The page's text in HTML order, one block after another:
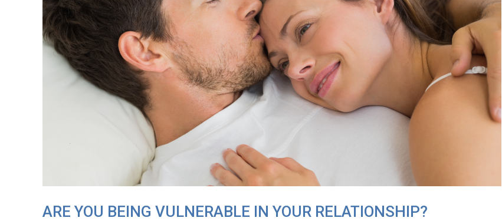
ARE YOU BEING VULNERABLE IN YOUR RELATIONSHIP?